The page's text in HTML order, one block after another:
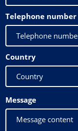
Telephone number
Country
Message